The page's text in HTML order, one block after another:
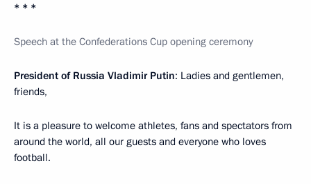
* * *
Speech at the Confederations Cup opening ceremony
President of Russia Vladimir Putin: Ladies and gentlemen,
friends,
It is a pleasure to welcome athletes, fans and spectators from
around the world, all our guests and everyone who loves
football.